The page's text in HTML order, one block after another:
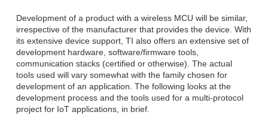
Development of a product with a wireless MCU will be similar,
irrespective of the manufacturer that provides the device. With
its extensive device support, TI also offers an extensive set of
development hardware, software/firmware tools,
communication stacks (certified or otherwise). The actual
tools used will vary somewhat with the family chosen for
development of an application. The following looks at the
development process and the tools used for a multi-protocol
project for IoT applications, in brief.